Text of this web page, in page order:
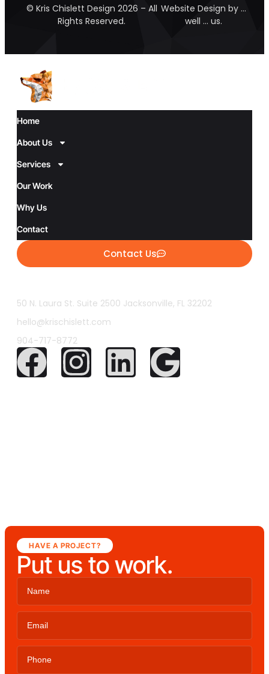
© Kris Chislett Design 2026 – All
Rights Reserved.
Website Design by …
well … us.
Home
About Us
Services
Our Work
Why Us
Contact
Contact Us
50 N. Laura St. Suite 2500 Jacksonville, FL 32202
hello@krischislett.com
904-717-8772
HAVE A PROJECT?
Put us to work.